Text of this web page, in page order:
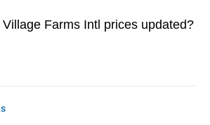
Farms Intl prices updated?